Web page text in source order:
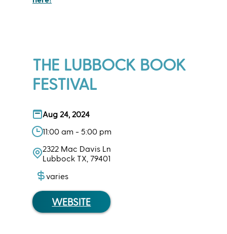
THE LUBBOCK BOOK
FESTIVAL
Aug 24, 2024
11:00 am - 5:00 pm
2322 Mac Davis Ln
Lubbock TX, 79401
varies
WEBSITE